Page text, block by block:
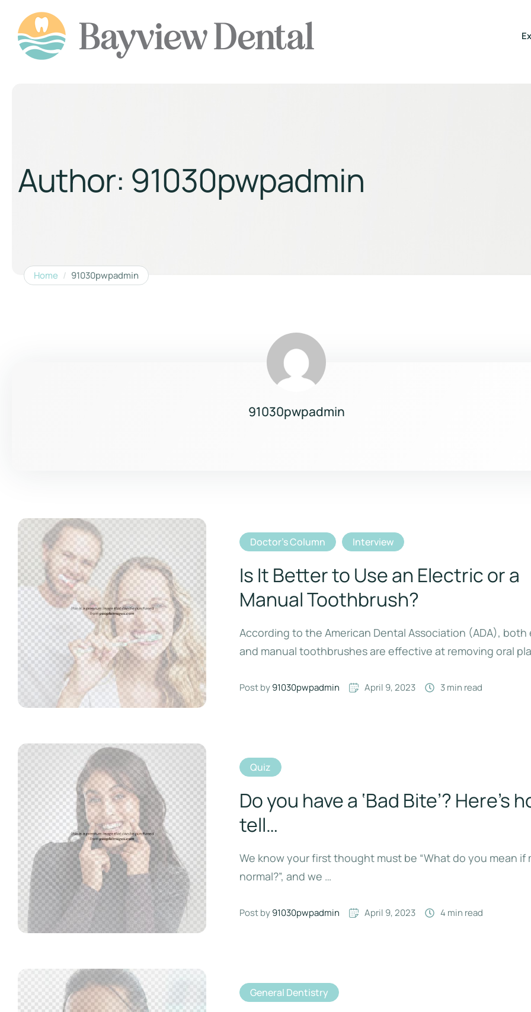
Author: 91030pwpadmin
Home / 91030pwpadmin
91030pwpadmin
Doctor's Column Interview
Is It Better to Use an Electric or a
Manual Toothbrush?
According to the American Dental Association (ADA),
and manual toothbrushes are effective at removing oral
Post by 91030pwpadmin April 9, 2023 3 min read
Quiz
Do you have a ‘Bad Bite’? Here’s
tell…
We know your first thought must be “What do you mean if
normal?”, and we …
Post by 91030pwpadmin April 9, 2023 4 min read
General Dentistry